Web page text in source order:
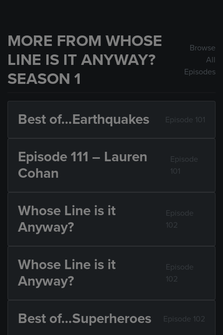
MORE FROM WHOSE
LINE IS IT ANYWAY?
SEASON 1
Browse
All
Episodes
Best of…Earthquakes Episode 101
Episode 111 – Lauren
Cohan
Episode
101
Whose Line is it
Anyway?
Episode
102
Whose Line is it
Anyway?
Episode
102
Best of…Superheroes Episode 102